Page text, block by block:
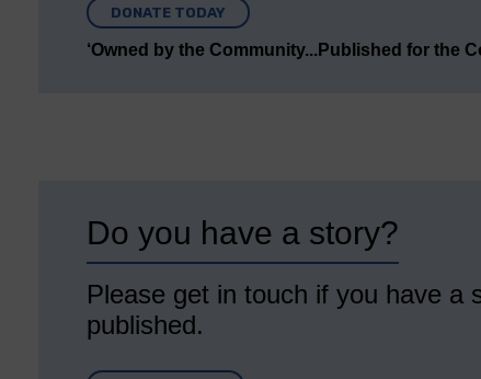
DONATE TODAY
‘Owned by the Community...Published for the
Do you have a story?
Please get in touch if you have a
published.